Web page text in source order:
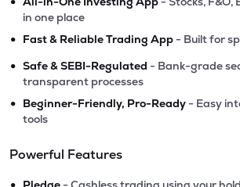
in one place
• Fast & Reliable Trading App - Built for
• Safe & SEBI-Regulated - Bank-grade
transparent processes
• Beginner-Friendly, Pro-Ready - Easy
tools
Powerful Features